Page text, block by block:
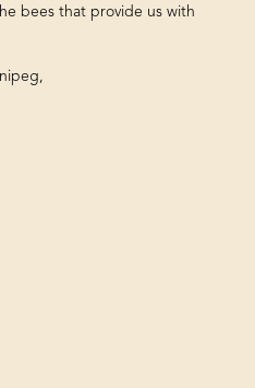
bees that provide us with